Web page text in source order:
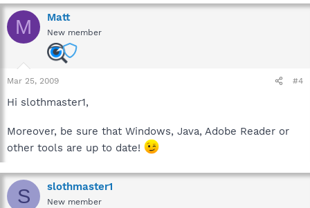
M Matt
New member
Mar 25, 2009 #4
Hi slothmaster1,
Moreover, be sure that Windows, Java, Adobe Reader or
other tools are up to date!
S slothmaster1
New member